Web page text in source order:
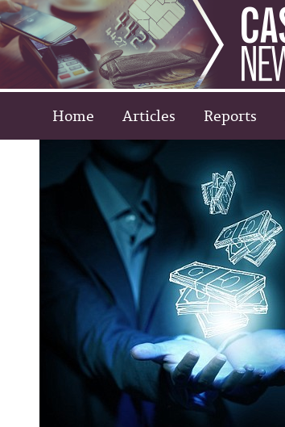
Home Articles Reports